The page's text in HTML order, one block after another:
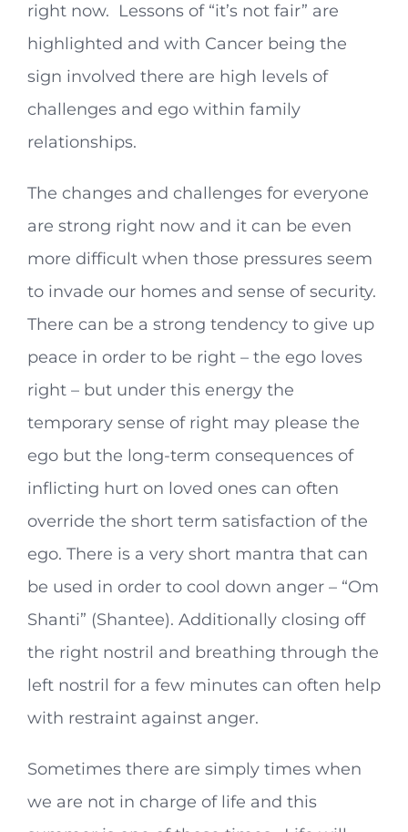
right now. Lessons of “it’s not fair” are
highlighted and with Cancer being the
sign involved there are high levels of
challenges and ego within family
relationships.
The changes and challenges for everyone
are strong right now and it can be even
more difficult when those pressures seem
to invade our homes and sense of security.
There can be a strong tendency to give up
peace in order to be right – the ego loves
right – but under this energy the
temporary sense of right may please the
ego but the long-term consequences of
inflicting hurt on loved ones can often
override the short term satisfaction of the
ego. There is a very short mantra that can
be used in order to cool down anger – “Om
Shanti” (Shantee). Additionally closing off
the right nostril and breathing through the
left nostril for a few minutes can often help
with restraint against anger.
Sometimes there are simply times when
we are not in charge of life and this